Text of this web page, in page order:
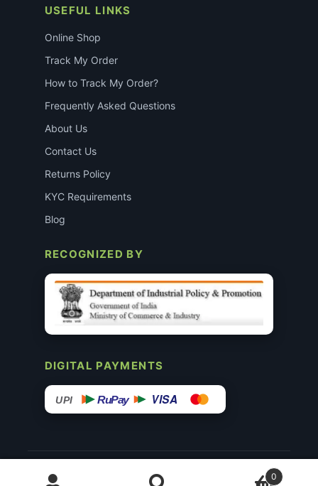
USEFUL LINKS
Online Shop
Track My Order
How to Track My Order?
Frequently Asked Questions
About Us
Contact Us
Returns Policy
KYC Requirements
Blog
RECOGNIZED BY
DIGITAL PAYMENTS
UPI RuPay VISA
© 2015–26 Surgimedex.in · All Rights Reserved.
0